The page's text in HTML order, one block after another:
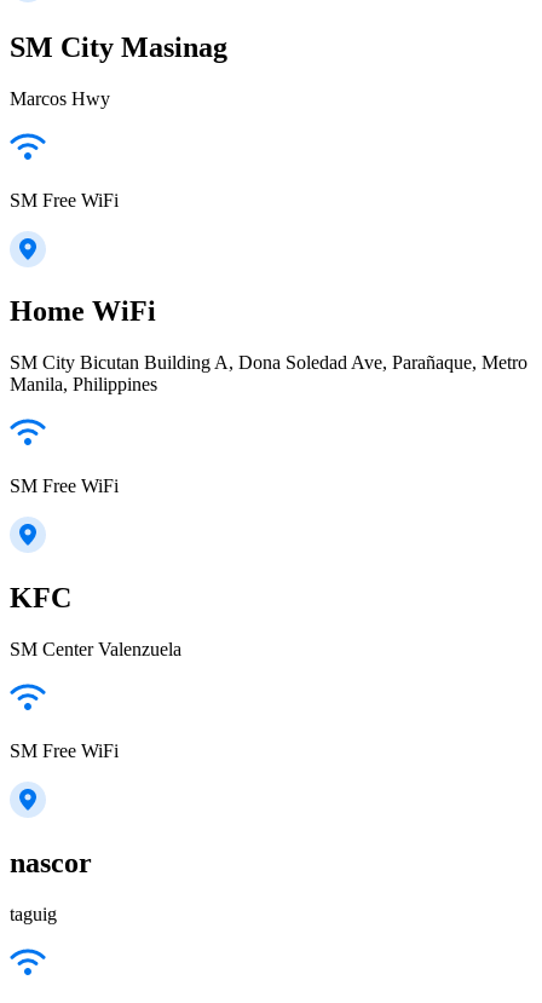
SM City Masinag
Marcos Hwy
SM Free WiFi
Home WiFi
SM City Bicutan Building A, Dona Soledad Ave, Parañaque, Metro
Manila, Philippines
SM Free WiFi
KFC
SM Center Valenzuela
SM Free WiFi
nascor
taguig